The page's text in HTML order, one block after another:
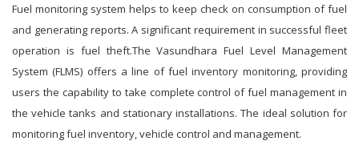
Fuel monitoring system helps to keep check on consumption of fuel
and generating reports. A significant requirement in successful fleet
operation is fuel theft.The Vasundhara Fuel Level Management
System (FLMS) offers a line of fuel inventory monitoring, providing
users the capability to take complete control of fuel management in
the vehicle tanks and stationary installations. The ideal solution for
monitoring fuel inventory, vehicle control and management.